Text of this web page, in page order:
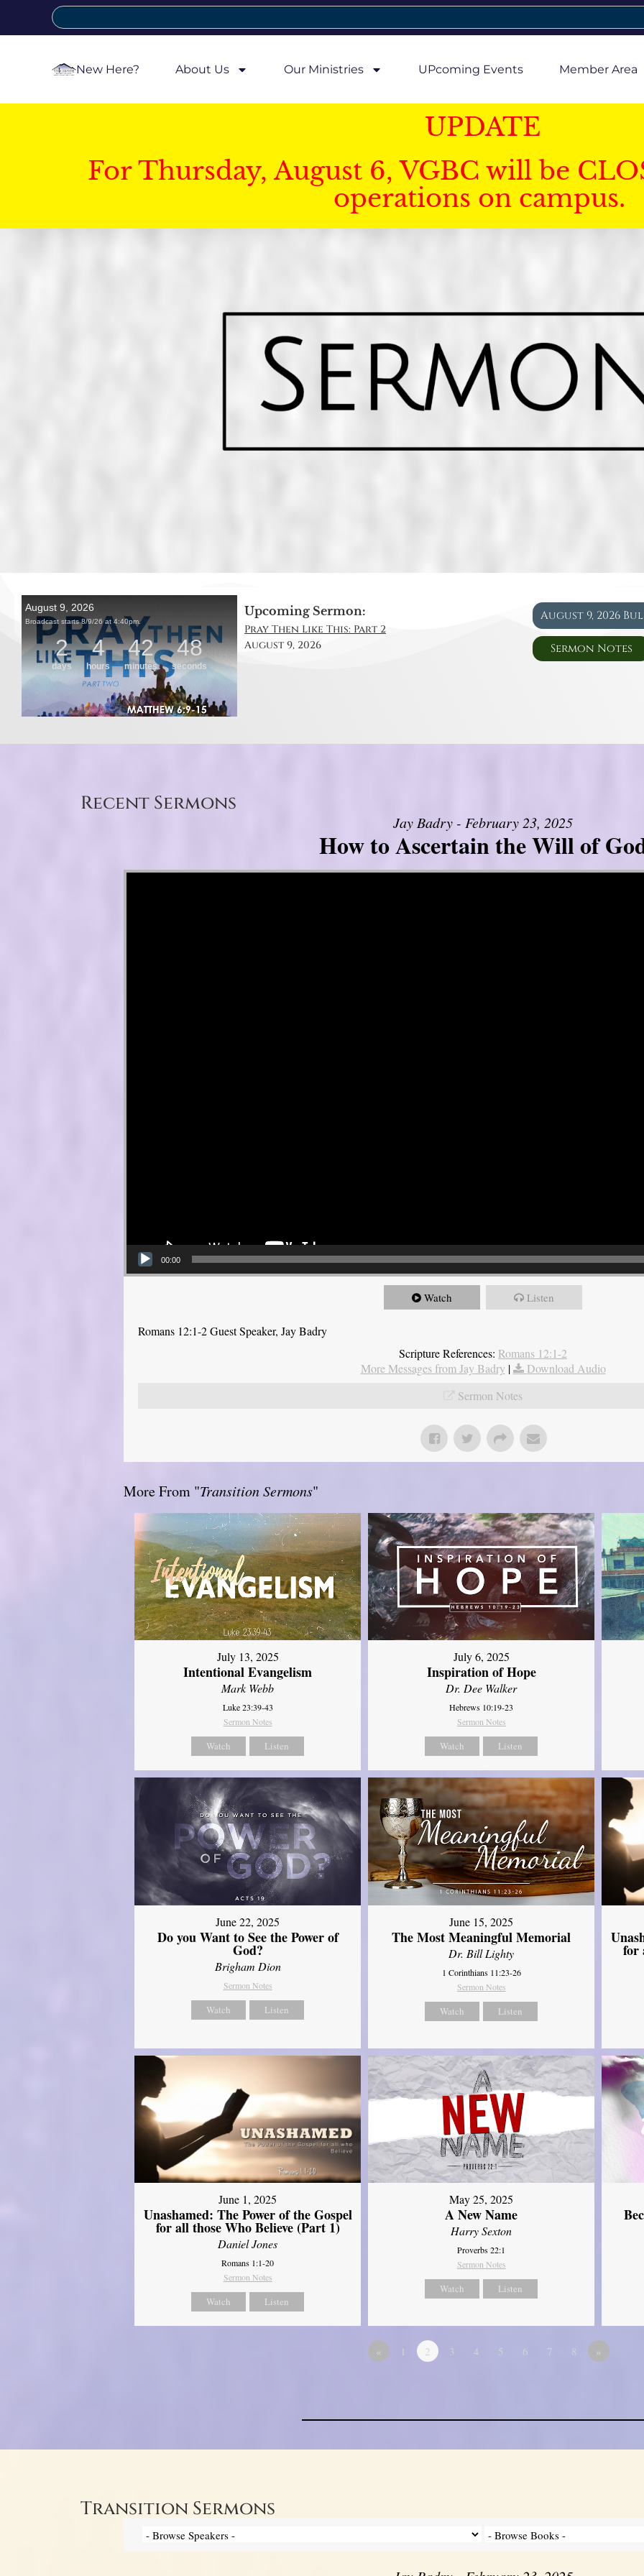
New Here? About Us Our Ministries UPcoming Events Member Area
UPDATE
For Thursday, August 6, VGBC will be
operations on campus.
Upcoming Sermon:
Pray Then Like This: Part 2
August 9, 2026
August 9, 2026
Sermon Notes
Recent Sermons
Jay Badry - February 23, 2025
How to Ascertain the Will of
Video Player
00:00
Watch Listen
Romans 12:1-2 Guest Speaker, Jay Badry
Scripture References: Romans 12:1-2
More Messages from Jay Badry |
Download Audio
Sermon Notes
More From "Transition Sermons"
July 13, 2025
Intentional Evangelism
Mark Webb
Luke 23:39-43
Sermon Notes
Watch Listen
July 6, 2025
Inspiration of Hope
Dr. Dee Walker
Hebrews 10:19-23
Sermon Notes
Watch Listen
June 22, 2025
Do you Want to See the Power of
God?
Brigham Dion
Sermon Notes
Watch Listen
June 15, 2025
The Most Meaningful Memorial
Dr. Bill Lighty
1 Corinthians 11:23-26
Sermon Notes
Watch Listen
for
June 1, 2025
Unashamed: The Power of the Gospel
for all those Who Believe (Part 1)
Daniel Jones
Romans 1:1-20
Sermon Notes
Watch Listen
May 25, 2025
A New Name
Harry Sexton
Proverbs 22:1
Sermon Notes
Watch Listen
« 1 2 3 4 5 6 7 8 »
Transition Sermons